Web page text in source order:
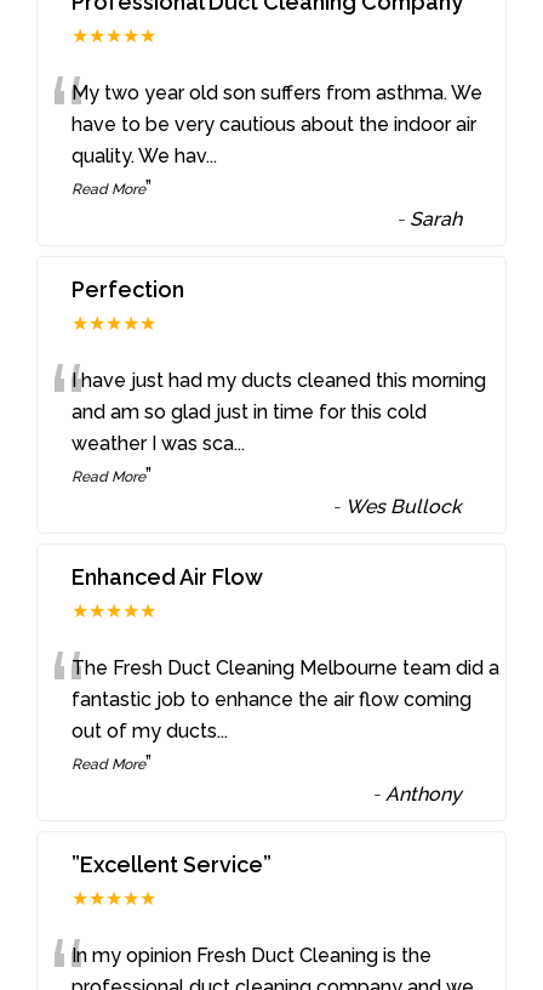
★★★★★
“My two year old son suffers from asthma. We
have to be very cautious about the indoor air
quality. We hav...
Read More”
- Sarah
Perfection
★★★★★
“I have just had my ducts cleaned this morning
and am so glad just in time for this cold
weather I was sca...
Read More”
- Wes Bullock
Enhanced Air Flow
★★★★★
“The Fresh Duct Cleaning Melbourne team did a
fantastic job to enhance the air flow coming
out of my ducts...
Read More”
-Anthony
”Excellent Service”
★★★★★
In my opinion Fresh Duct Cleaning is the